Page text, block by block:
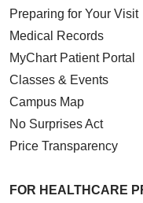
Preparing for Your Visit
Medical Records
MyChart Patient Portal
Classes & Events
Campus Map
No Surprises Act
Price Transparency
FOR HEALTHCARE